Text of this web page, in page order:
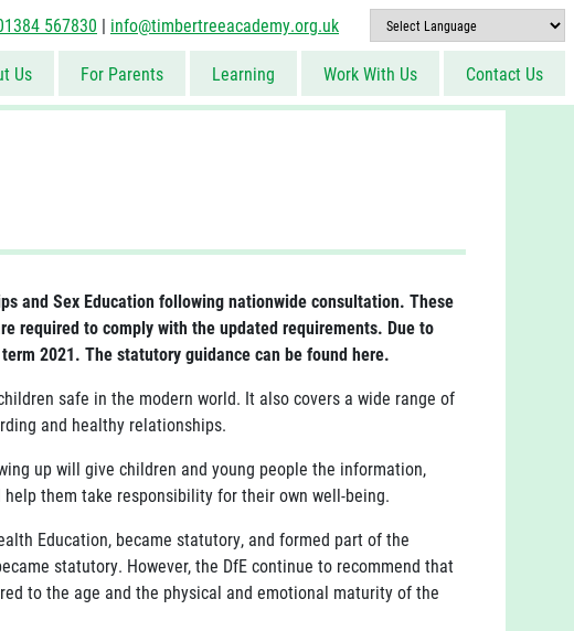
567830 | info@timbertreeacademy.org.uk
Us For Parents Learning Work With Us Contact Us
and Sex Education following nationwide consultation. These
required to comply with the updated requirements. Due to
2021. The statutory guidance can be found here.
safe in the modern world. It also covers a wide range of
and healthy relationships.
up will give children and young people the information,
them take responsibility for their own well-being.
Education, became statutory, and formed part of the
statutory. However, the DfE continue to recommend that
to the age and the physical and emotional maturity of the